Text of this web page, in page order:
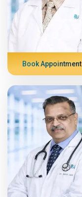
Book Appointment